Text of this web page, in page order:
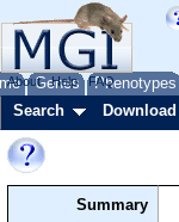
Genes Phenotypes
About Help FAQ
Search Download
Summary